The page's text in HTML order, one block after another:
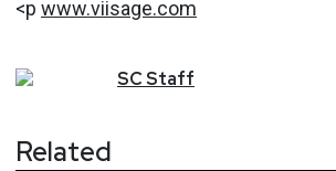
<p www.viisage.com
SCStaff
Related